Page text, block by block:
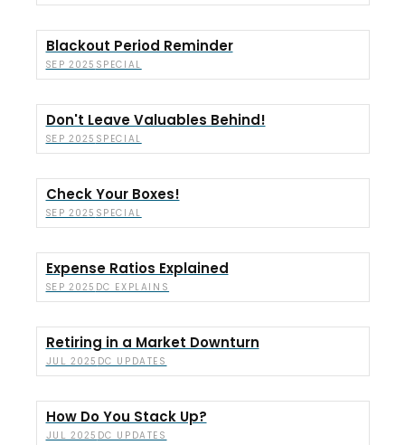
Blackout Period Reminder
SEP 2025 SPECIAL
Don't Leave Valuables Behind!
SEP 2025 SPECIAL
Check Your Boxes!
SEP 2025 SPECIAL
Expense Ratios Explained
SEP 2025 DC EXPLAINS
Retiring in a Market Downturn
JUL 2025 DC UPDATES
How Do You Stack Up?
JUL 2025 DC UPDATES